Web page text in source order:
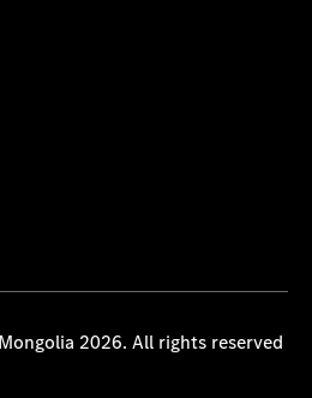
2026. All rights reserved